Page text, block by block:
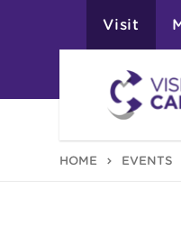
Visit
HOME EVENTS